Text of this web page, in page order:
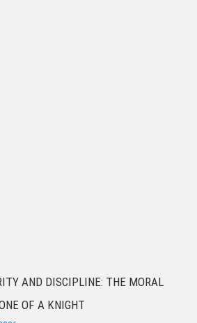
AND DISCIPLINE: THE MORAL
OF A KNIGHT